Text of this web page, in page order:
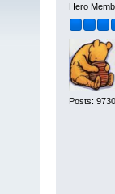
Hero
Posts: 9730